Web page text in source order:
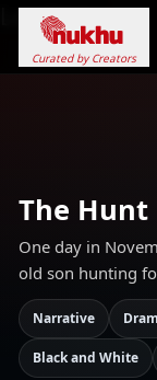
Loading...
Curated by Creators
The Hunt
One day in
old son hunting
Narrative
Black and White